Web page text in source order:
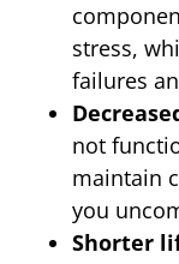
stress,
failures
not
maintain
you
Shorter